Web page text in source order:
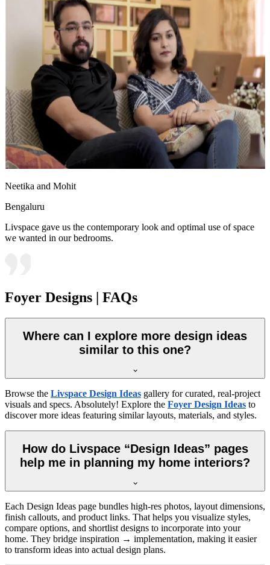
Neetika and Mohit
Bengaluru
Livspace gave us the contemporary look and optimal use of space
we wanted in our bedrooms.
Foyer Designs | FAQs
Where can I explore more design ideas
similar to this one?
Browse the Livspace Design Ideas gallery for curated, real-project
visuals and specs. Absolutely! Explore the Foyer Design Ideas to
discover more ideas featuring similar layouts, materials, and styles.
How do Livspace “Design Ideas” pages
help me in planning my home interiors?
Each Design Ideas page bundles high-res photos, layout dimensions,
finish callouts, and product links. That helps you visualize styles,
compare options, and shortlist designs to incorporate into your
home. They bridge inspiration → implementation, making it easier
to transform ideas into actual design plans.